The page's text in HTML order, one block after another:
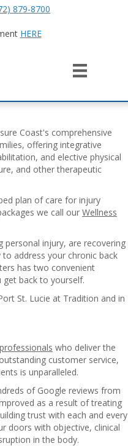
879-8700
HERE
Coast's comprehensive
offering integrative
and elective physical
and other therapeutic
plan of care for injury
we call our Wellness
personal injury, are recovering
address your chronic back
has two convenient
back to yourself.
St. Lucie at Tradition and in
who deliver the
customer service,
is unparalleled.
of Google reviews from
as a result of treating
trust with each and every
doors with objective, clinical
in the body.